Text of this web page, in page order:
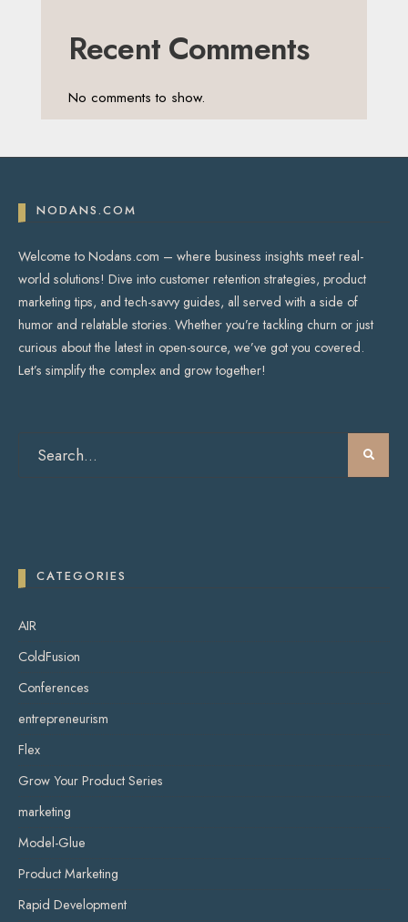
Recent Comments
No comments to show.
NODANS.COM
Welcome to Nodans.com – where business insights meet real-
world solutions! Dive into customer retention strategies, product
marketing tips, and tech-savvy guides, all served with a side of
humor and relatable stories. Whether you’re tackling churn or just
curious about the latest in open-source, we’ve got you covered.
Let’s simplify the complex and grow together!
CATEGORIES
AIR
ColdFusion
Conferences
entrepreneurism
Flex
Grow Your Product Series
marketing
Model-Glue
Product Marketing
Rapid Development